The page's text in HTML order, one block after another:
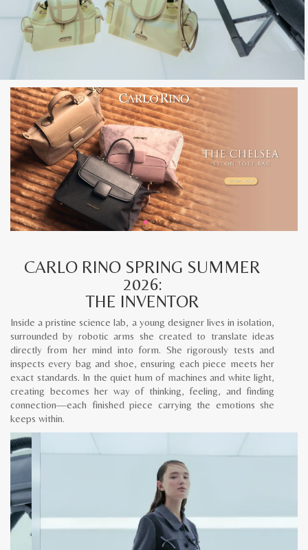
CARLO RINO SPRING SUMMER
2026:
THE INVENTOR
Inside a pristine science lab, a young designer lives in isolation,
surrounded by robotic arms she created to translate ideas
directly from her mind into form. She rigorously tests and
inspects every bag and shoe, ensuring each piece meets her
exact standards. In the quiet hum of machines and white light,
creating becomes her way of thinking, feeling, and finding
connection—each finished piece carrying the emotions she
keeps within.